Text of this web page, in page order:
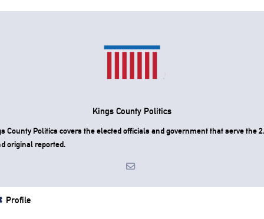
Kings County Politics
County Politics covers the elected officials and government that serve the
original reported.
Profile